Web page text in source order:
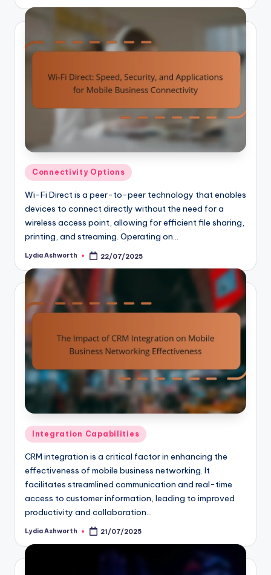
Posted
in
Connectivity Options
Wi-Fi Direct is a peer-to-peer technology that enables
devices to connect directly without the need for a
wireless access point, allowing for efficient file sharing,
printing, and streaming. Operating on…
Posted
Lydia Ashworth 22/07/2025
Posted
in
Integration Capabilities
CRM integration is a critical factor in enhancing the
effectiveness of mobile business networking. It
facilitates streamlined communication and real-time
access to customer information, leading to improved
productivity and collaboration…
Posted
Lydia Ashworth 21/07/2025